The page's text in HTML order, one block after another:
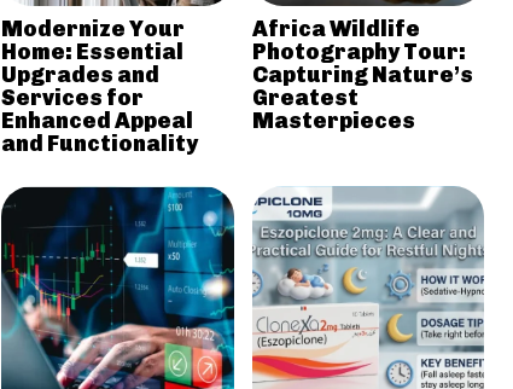
Modernize Your
Home: Essential
Upgrades and
Services for
Enhanced Appeal
and Functionality
Africa Wildlife
Photography Tour:
Capturing Nature’s
Greatest
Masterpieces